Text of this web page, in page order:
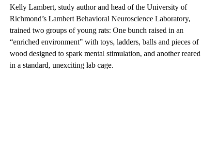
Kelly Lambert, study author and head of the University of
Richmond’s Lambert Behavioral Neuroscience Laboratory,
trained two groups of young rats: One bunch raised in an
“enriched environment” with toys, ladders, balls and pieces of
wood designed to spark mental stimulation, and another reared
in a standard, unexciting lab cage.